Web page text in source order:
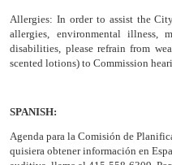
Allergies: In order to assist the
allergies, environmental illness,
disabilities, please refrain from
scented lotions) to Commission
SPANISH:
Agenda para la Comisión de
quisiera obtener información en